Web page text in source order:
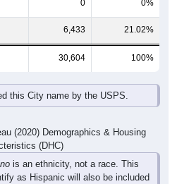
0 0%
6,433 21.02%
30,604 100%
this City name by the USPS.
(2020) Demographics & Housing
(DHC)
is an ethnicity, not a race. This
as Hispanic will also be included